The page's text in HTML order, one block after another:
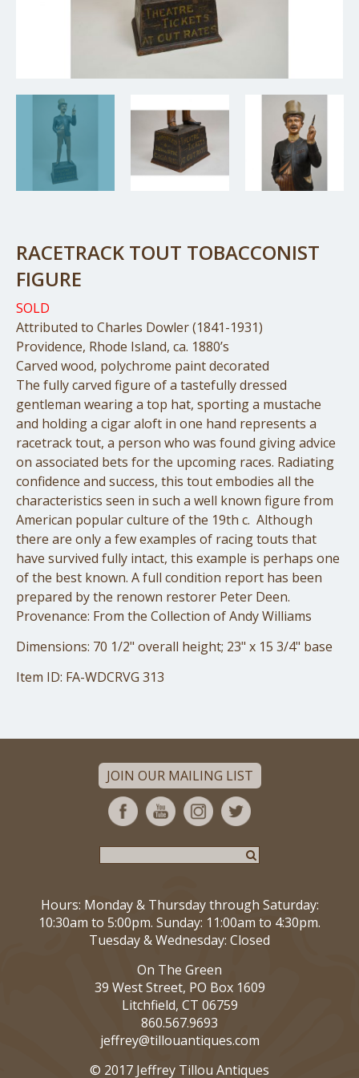
RACETRACK TOUT TOBACCONIST
FIGURE
SOLD
Attributed to Charles Dowler (1841-1931)
Providence, Rhode Island, ca. 1880’s
Carved wood, polychrome paint decorated
The fully carved figure of a tastefully dressed
gentleman wearing a top hat, sporting a mustache
and holding a cigar aloft in one hand represents a
racetrack tout, a person who was found giving advice
on associated bets for the upcoming races. Radiating
confidence and success, this tout embodies all the
characteristics seen in such a well known figure from
American popular culture of the 19th c. Although
there are only a few examples of racing touts that
have survived fully intact, this example is perhaps one
of the best known. A full condition report has been
prepared by the renown restorer Peter Deen.
Provenance: From the Collection of Andy Williams
Dimensions: 70 1/2" overall height; 23" x 15 3/4" base
Item ID: FA-WDCRVG 313
JOIN OUR MAILING LIST
Hours: Monday & Thursday through Saturday:
10:30am to 5:00pm. Sunday: 11:00am to 4:30pm.
Tuesday & Wednesday: Closed
On The Green
39 West Street, PO Box 1609
Litchfield, CT 06759
860.567.9693
jeffrey@tillouantiques.com
© 2017 Jeffrey Tillou Antiques